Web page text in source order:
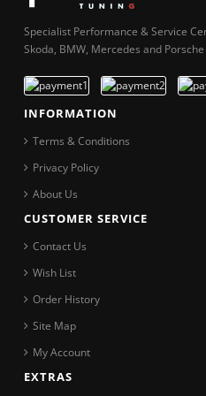
Specialist Performance & Service
Skoda, BMW, Mercedes and Porsche
INFORMATION
Terms & Conditions
Privacy Policy
About Us
CUSTOMER SERVICE
Contact Us
Wish List
Order History
Site Map
My Account
EXTRAS